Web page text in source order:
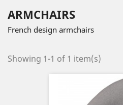
ARMCHAIRS
French design armchairs
Showing 1-1 of 1 item(s)